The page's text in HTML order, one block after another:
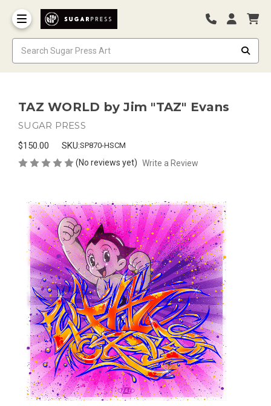
TAZ WORLD by Jim "TAZ" Evans
SUGAR PRESS
$150.00 SKU:SP870-HSCM
(No reviews yet) Write a Review